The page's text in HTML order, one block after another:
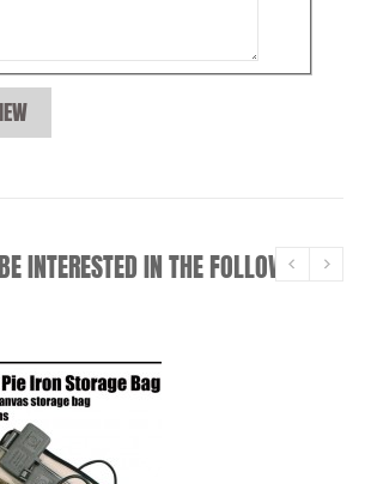
INTERESTED IN THE FOLLOWING